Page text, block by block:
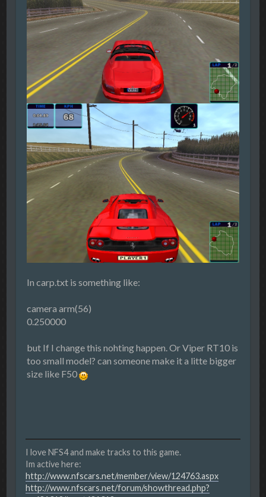
In carp.txt is something like:
camera arm(56)
0.250000
but If I change this nohting happen. Or Viper RT10 is
too small model? can someone make it a litte bigger
size like F50
I love NFS4 and make tracks to this game.
Im active here:
http://www.nfscars.net/member/view/124763.aspx
http://www.nfscars.net/forum/showthread.php?